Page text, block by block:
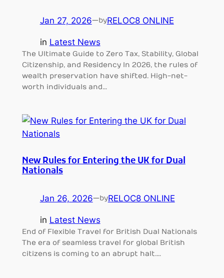
Jan 27, 2026—byRELOC8 ONLINE
in Latest News
The Ultimate Guide to Zero Tax, Stability, Global
Citizenship, and Residency In 2026, the rules of
wealth preservation have shifted. High-net-
worth individuals and…
New Rules for Entering the UK for Dual
Nationals
Jan 26, 2026—byRELOC8 ONLINE
in Latest News
End of Flexible Travel for British Dual Nationals
The era of seamless travel for global British
citizens is coming to an abrupt halt.…